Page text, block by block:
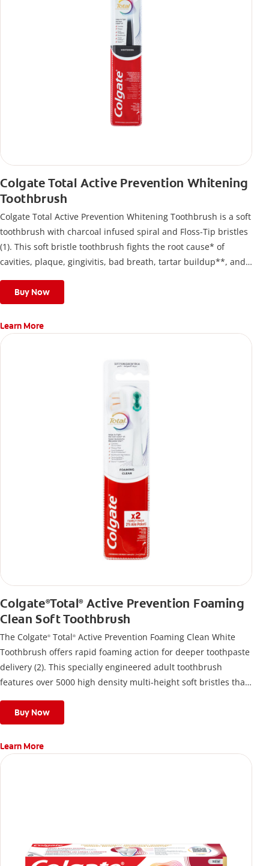
Colgate Total Active Prevention Whitening
Toothbrush
Colgate Total Active Prevention Whitening Toothbrush is a soft
toothbrush with charcoal infused spiral and Floss-Tip bristles
(1). This soft bristle toothbrush fights the root cause* of
cavities, plaque, gingivitis, bad breath, tartar buildup**, and
stain buildup.
Buy Now
Learn More
Colgate®Total®Active Prevention Foaming
Clean Soft Toothbrush
The Colgate® Total® Active Prevention Foaming Clean White
Toothbrush offers rapid foaming action for deeper toothpaste
delivery (2). This specially engineered adult toothbrush
features over 5000 high density multi-height soft bristles that
teethBuy Now
Learn More